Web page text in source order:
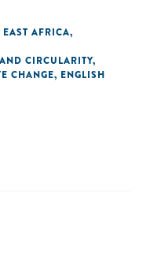
EAST AFRICA,
CIRCULARITY,
CHANGE, ENGLISH